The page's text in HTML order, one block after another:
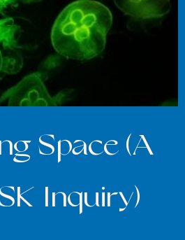
Space (A
Inquiry)